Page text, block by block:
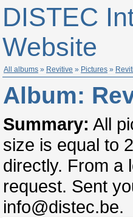
DISTEC
Website
All albums » Revitive » Pictures »
Album:
Summary: All
size is equal to
directly. From a
request. Sent
info@distec.be.